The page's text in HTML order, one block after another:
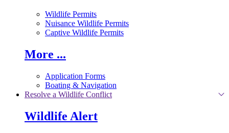
Wildlife Permits
Nuisance Wildlife Permits
Captive Wildlife Permits
More ...
Application Forms
Boating & Navigation
Resolve a Wildlife Conflict
Wildlife Alert